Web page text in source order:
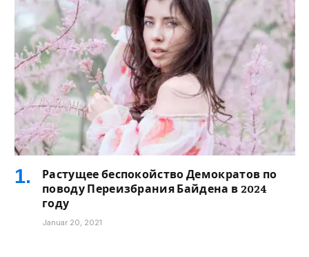
Растущее беспокойство Демократов по
поводу Переизбрания Байдена в 2024
году
Januar 20, 2021